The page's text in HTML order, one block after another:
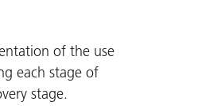
of the use
each stage of
stage.